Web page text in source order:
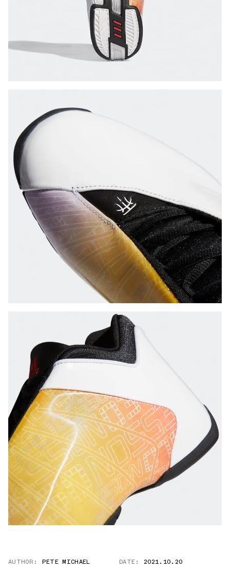
AUTHOR: PETE MICHAEL DATE: 2021.10.20